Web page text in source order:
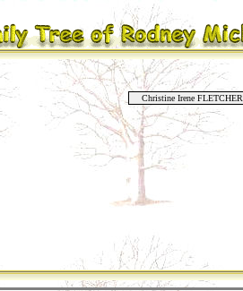
Christine Irene FLETCHER